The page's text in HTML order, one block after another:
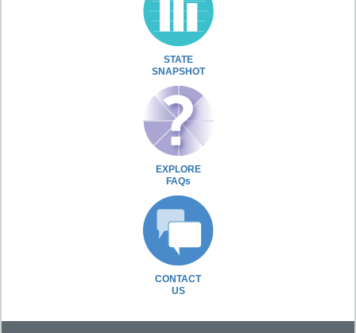
STATE
SNAPSHOT
EXPLORE
FAQs
CONTACT
US